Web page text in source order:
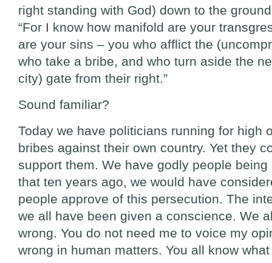
right standing with God) down to the
“For I know how manifold are your
are your sins – you who afflict the
who take a bribe, and who turn aside the
city) gate from their right.”
Sound familiar?
Today we have politicians running for high
bribes against their own country. Yet they
support them. We have godly people
that ten years ago, we would have
people approve of this persecution. The
we all have been given a conscience. We
wrong. You do not need me to voice my
wrong in human matters. You all know